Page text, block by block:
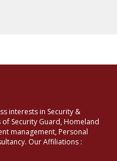
interests in Security &
of Security Guard, Homeland
management, Personal
Our Affiliations :